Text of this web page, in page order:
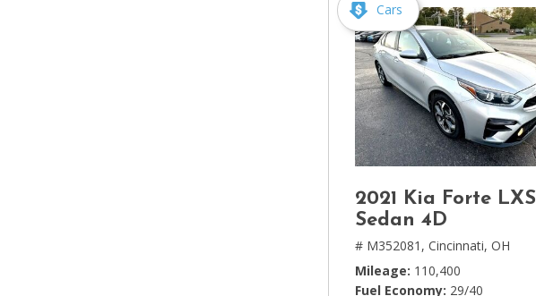
Cars
2021 Kia Forte LXS
Sedan 4D
# M352081, Cincinnati, OH
Mileage 110,400
Fuel Economy 29/40